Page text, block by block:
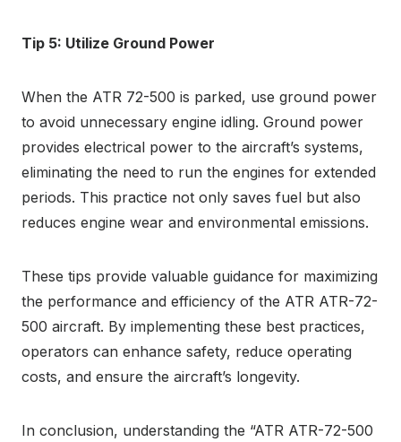
Tip 5: Utilize Ground Power
When the ATR 72-500 is parked, use ground power
to avoid unnecessary engine idling. Ground power
provides electrical power to the aircraft’s systems,
eliminating the need to run the engines for extended
periods. This practice not only saves fuel but also
reduces engine wear and environmental emissions.
These tips provide valuable guidance for maximizing
the performance and efficiency of the ATR ATR-72-
500 aircraft. By implementing these best practices,
operators can enhance safety, reduce operating
costs, and ensure the aircraft’s longevity.
In conclusion, understanding the “ATR ATR-72-500